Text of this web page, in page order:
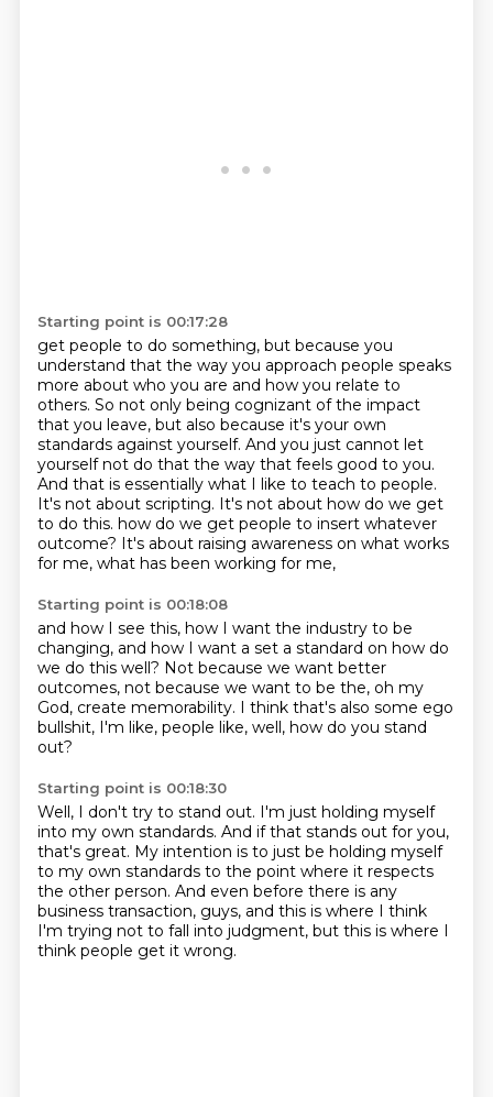
Starting point is 00:17:28
get people to do something, but because you
understand that the way you approach people speaks
more about who you are and how you relate to
others. So not only being cognizant of the impact
that you leave, but also because it's your own
standards against yourself. And you just cannot let
yourself not do that the way that feels good to you.
And that is essentially what I like to teach to people.
It's not about scripting. It's not about how do we get
to do this. how do we get people to insert whatever
outcome? It's about raising awareness on what works
for me, what has been working for me,
Starting point is 00:18:08
and how I see this, how I want the industry to be
changing, and how I want a set a standard on how do
we do this well? Not because we want better
outcomes, not because we want to be the, oh my
God, create memorability. I think that's also some ego
bullshit, I'm like, people like, well, how do you stand
out?
Starting point is 00:18:30
Well, I don't try to stand out. I'm just holding myself
into my own standards. And if that stands out for you,
that's great. My intention is to just be holding myself
to my own standards to the point where it respects
the other person. And even before there is any
business transaction, guys, and this is where I think
I'm trying not to fall into judgment, but this is where I
think people get it wrong.